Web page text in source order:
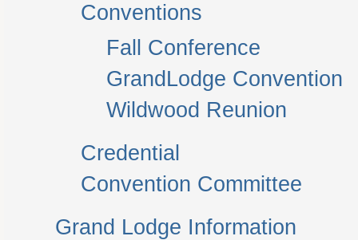
Conventions
Fall Conference
GrandLodge Convention
Wildwood Reunion
Credential
Convention Committee
Grand Lodge Information